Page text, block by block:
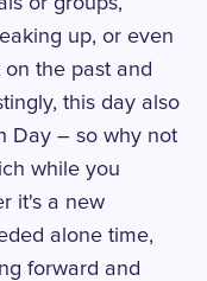
up, or even
the past and
this day also
Day – so why not
while you
it's a new
alone time,
forward and